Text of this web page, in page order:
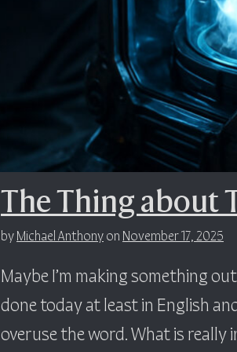
The Thing about
byMichael Anthonyon November 17, 2025
Maybe I’m making something
done today at least in English
overuse the word. What is really